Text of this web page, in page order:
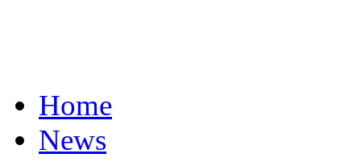
Home
News